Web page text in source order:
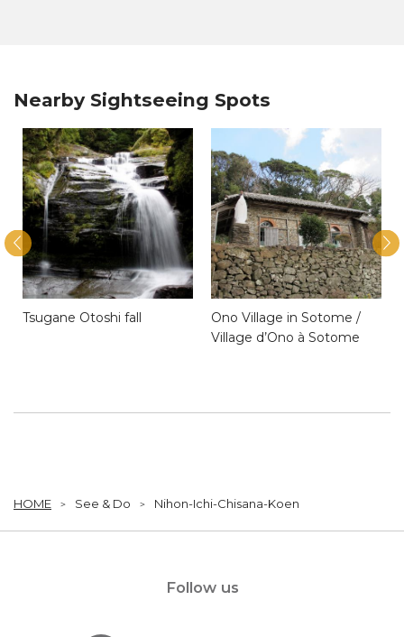
Nearby Sightseeing Spots
Tsugane Otoshi fall
Ono Village in Sotome /
Village d’Ono à Sotome
HOME See & Do Nihon-Ichi-Chisana-Koen
Follow us